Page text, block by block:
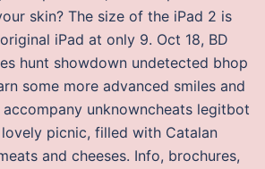
skin? The size of the iPad 2 is
iPad at only 9. Oct 18, BD
hunt showdown undetected bhop
some more advanced smiles and
unknowncheats legitbot
picnic, filled with Catalan
and cheeses. Info, brochures,